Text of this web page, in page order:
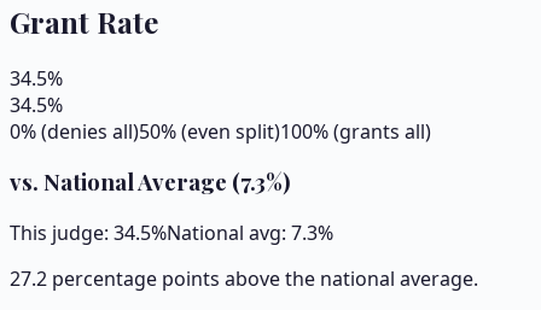
Grant Rate
34.5%
34.5%
0% (denies all)50% (even split)100% (grants all)
vs. National Average (7.3%)
This judge: 34.5%National avg: 7.3%
27.2 percentage points above the national average.